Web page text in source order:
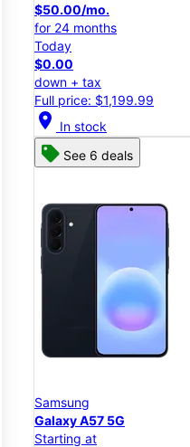
$50.00/mo.
for 24 months
Today
$0.00
down + tax
Full price: $1,199.99
location_on In stock
See 6 deals
Samsung
Galaxy A57 5G
Starting at